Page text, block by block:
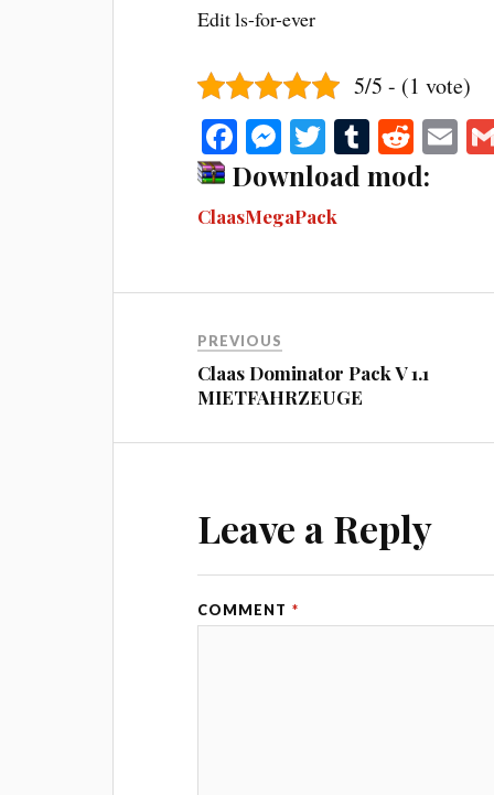
Edit ls-for-ever
5/5 - (1 vote)
Fa
ce
bo
ok
M
es
se
ng
T
wi
tte
T
u
R
ed
E
Download mod:
ClaasMegaPack
PREVIOUS
Claas Dominator Pack V 1.1
MIETFAHRZEUGE
Leave a Reply
COMMENT *